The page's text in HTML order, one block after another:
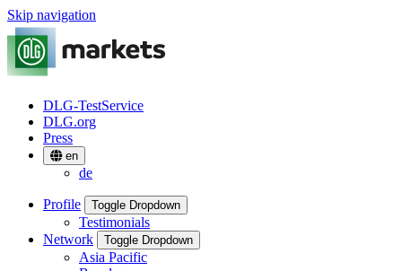
Skip navigation
DLG-TestService
DLG.org
Press
en
de
Profile Toggle Dropdown
Testimonials
Network
Toggle Dropdown
Asia Pacific